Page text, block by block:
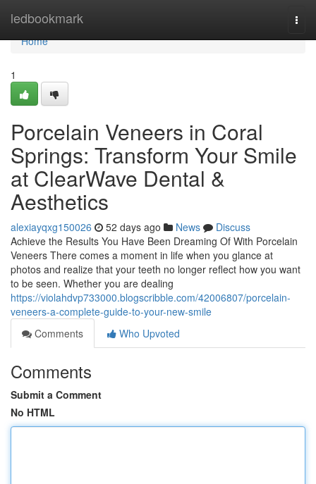
ledbookmark
Home
Home
1
Porcelain Veneers in Coral
Springs: Transform Your Smile
at ClearWave Dental &
Aesthetics
alexiayqxg150026 52 days ago News
Discuss
Achieve the Results You Have Been Dreaming Of With Porcelain
Veneers There comes a moment in life when you glance at
photos and realize that your teeth no longer reflect how you want
to be seen. Whether you are dealing
https://violahdvp733000.blogscribble.com/42006807/porcelain-
veneers-a-complete-guide-to-your-new-smile
Comments
Who Upvoted
Comments
Submit a Comment
No HTML